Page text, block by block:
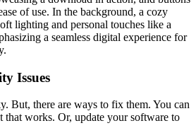
of use. In the background, a cozy
lighting and personal touches like a
a seamless digital experience for
Issues
But, there are ways to fix them. You can
that works. Or, update your software to